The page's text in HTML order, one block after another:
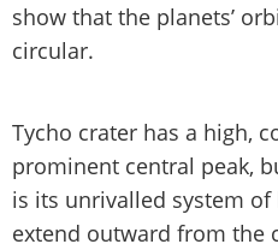
show that the planets’
circular.
Tycho crater has a high,
prominent central peak,
is its unrivalled system
extend outward from the